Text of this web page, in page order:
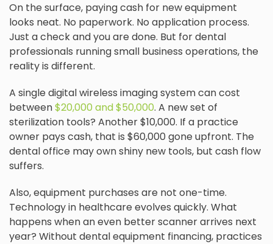
On the surface, paying cash for new equipment
looks neat. No paperwork. No application process.
Just a check and you are done. But for dental
professionals running small business operations, the
reality is different.
A single digital wireless imaging system can cost
between$20,000 and $50,000. A new set of
sterilization tools? Another $10,000. If a practice
owner pays cash, that is $60,000 gone upfront. The
dental office may own shiny new tools, but cash flow
suffers.
Also, equipment purchases are not one-time.
Technology in healthcare evolves quickly. What
happens when an even better scanner arrives next
year? Without dental equipment financing, practices